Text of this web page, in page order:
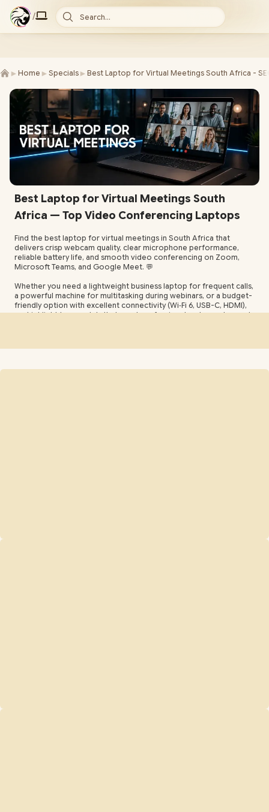
/ Search...
► Home ► Specials ► Best Laptop for Virtual Meetings South Africa -
Best Laptop for Virtual Meetings South
Africa — Top Video Conferencing Laptops
Find the best laptop for virtual meetings in South Africa that
delivers crisp webcam quality, clear microphone performance,
reliable battery life, and smooth video conferencing on Zoom,
Microsoft Teams, and Google Meet. 💬
Whether you need a lightweight business laptop for frequent calls,
a powerful machine for multitasking during webinars, or a budget-
friendly option with excellent connectivity (Wi‑Fi 6, USB-C, HDMI),
we highlight top models that meet professional and remote-work